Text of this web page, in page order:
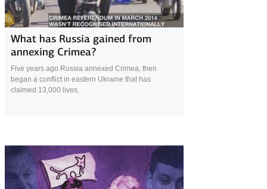
1 April 2019
What has Russia gained from
annexing Crimea?
Five years ago Russia annexed Crimea, then
began a conflict in eastern Ukraine that has
claimed 13,000 lives.